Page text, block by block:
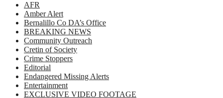
AFR
Amber Alert
Bernalillo Co DA’s Office
BREAKING NEWS
Community Outreach
Cretin of Society
Crime Stoppers
Editorial
Endangered Missing Alerts
Entertainment
EXCLUSIVE VIDEO FOOTAGE